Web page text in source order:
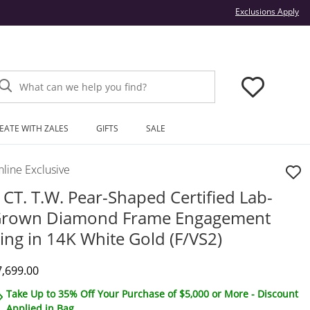
Exclusions Apply
What can we help you find?
WITH ZALES GIFTS SALE
Exclusive
T.W. Pear-Shaped Certified Lab-
Diamond Frame Engagement
in 14K White Gold (F/VS2)
Price
Take Up to 35% Off Your Purchase of $5,000 or More - Discount